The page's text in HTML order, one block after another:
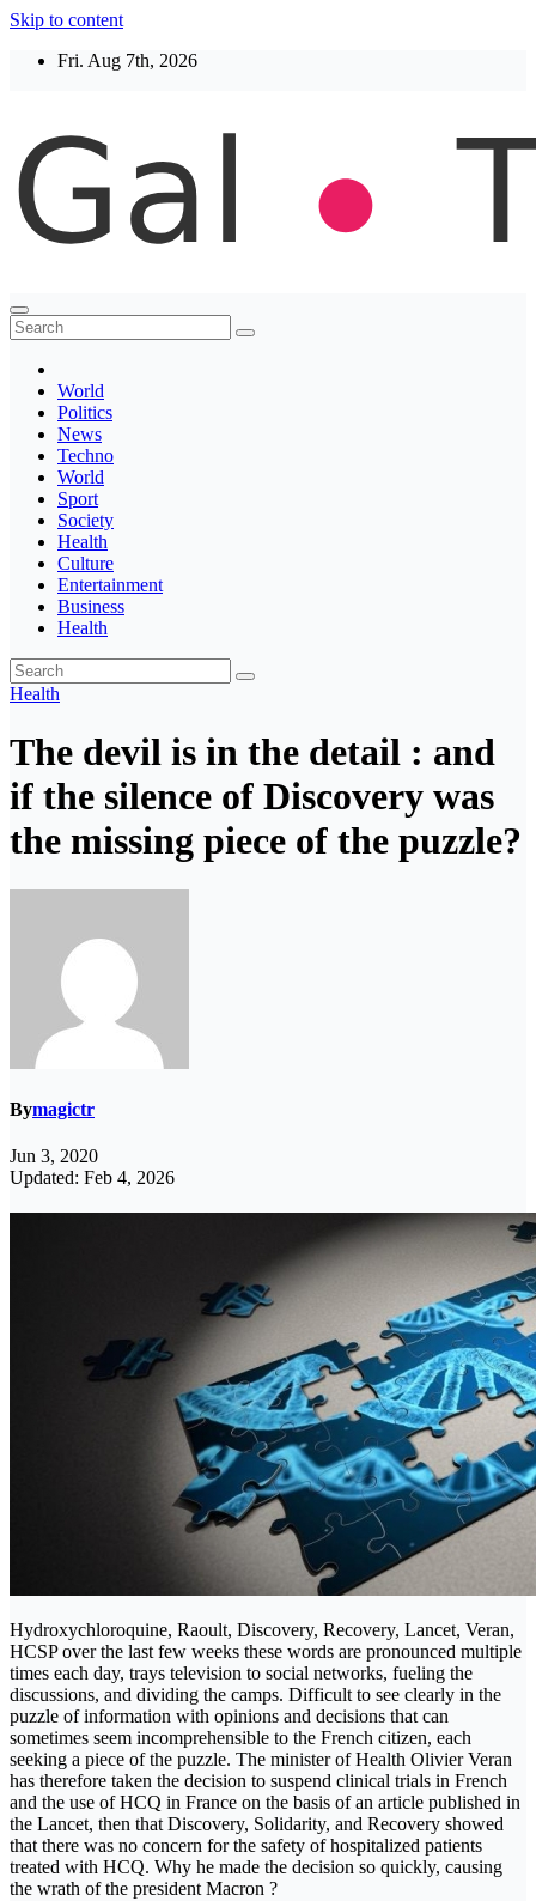
Skip to content
Fri. Aug 7th, 2026
Thegaltimes
News That Matter
World
Politics
News
Techno
World
Sport
Society
Health
Culture
Entertainment
Business
Health
Health
The devil is in the detail : and
if the silence of Discovery was
the missing piece of the puzzle?
Bymagictr
Jun 3, 2020
Updated: Feb 4, 2026
Hydroxychloroquine, Raoult, Discovery, Recovery, Lancet, Veran,
HCSP over the last few weeks these words are pronounced multiple
times each day, trays television to social networks, fueling the
discussions, and dividing the camps. Difficult to see clearly in the
puzzle of information with opinions and decisions that can
sometimes seem incomprehensible to the French citizen, each
seeking a piece of the puzzle. The minister of Health Olivier Veran
has therefore taken the decision to suspend clinical trials in French
and the use of HCQ in France on the basis of an article published in
the Lancet, then that Discovery, Solidarity, and Recovery showed
that there was no concern for the safety of hospitalized patients
treated with HCQ. Why he made the decision so quickly, causing
the wrath of the president Macron ?